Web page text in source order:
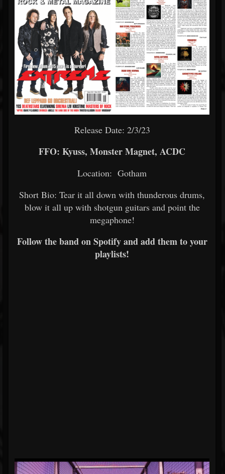
Release Date: 2/3/23
FFO: Kyuss, Monster Magnet, ACDC
Location: Gotham
Short Bio: Tear it all down with thunderous drums,
blow it all up with shotgun guitars and point the
megaphone!
Follow the band on Spotify and add them to your
playlists!